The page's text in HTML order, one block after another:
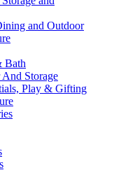
and Outdoor
Bath
Storage
Play & Gifting